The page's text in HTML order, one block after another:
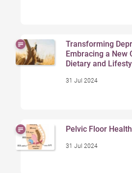
Transforming
Embracing a New
Dietary and
31 Jul 2024
Pelvic Floor Health
31 Jul 2024